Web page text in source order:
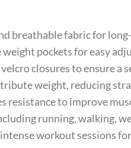
breathable fabric for
pockets for easy
closures to ensure
weight, reducing
resistance to improve
running, walking,
workout sessions